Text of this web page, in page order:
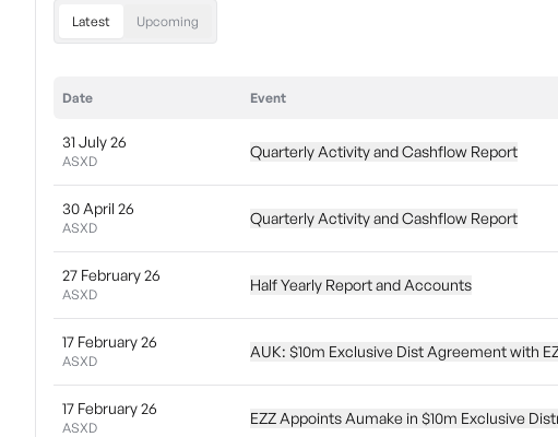
Latest Upcoming
Date Event
31 July 26
ASXD
Quarterly Activity and Cashflow Report
30 April 26
ASXD
Quarterly Activity and Cashflow Report
27 February 26
ASXD
Half Yearly Report and Accounts
17 February 26
ASXD
AUK: $10m Exclusive Dist Agreement with
17 February 26
ASXD
EZZ Appoints Aumake in $10m Exclusive